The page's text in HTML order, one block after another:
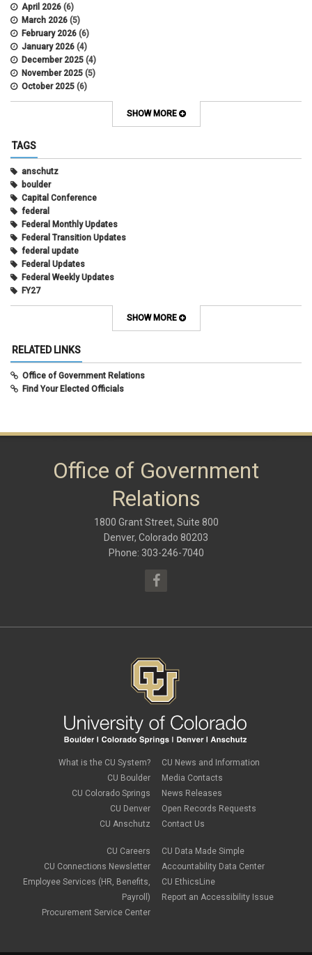
April 2026 (6)
March 2026 (5)
February 2026 (6)
January 2026 (4)
December 2025 (4)
November 2025 (5)
October 2025 (6)
September 2025(5)
June 2025
April 2025
March 2025
February 2025
January 2025
November 2024
(1)
October 2024 (1)
September 2024
July 2024 (1)
June 2024
(1)
May 2024
August 2020(8)
February 2020(8)
September 2019(9)
May 2019(10)
January 2018(9)
January 2017(9)
(9)
SHOW MORE
TAGS
anschutz
boulder
Capital Conference
federal
Federal Monthly Updates
Federal Transition Updates
federal update
Federal Updates
Federal Weekly Updates
FY27
President's Budget Request
SHOW MORE
RELATED LINKS
Office of Government Relations
Find Your Elected Officials
Office of Government
Relations
1800 Grant Street, Suite 800
Denver, Colorado 80203
Phone: 303-246-7040
What is the CU System?
CU Boulder
CU Colorado Springs
CU Denver
CU Anschutz
CU Careers
CU Connections Newsletter
Employee Services (HR, Benefits,
Payroll)
Procurement Service Center
CU News and Information
Media Contacts
News Releases
Open Records Requests
Contact Us
CU Data Made Simple
Accountability Data Center
CU EthicsLine
Report an Accessibility Issue